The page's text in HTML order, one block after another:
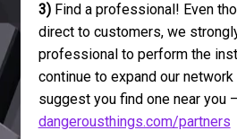
3)Find a professional! Even
direct to customers, we
professional to perform the
continue to expand our
suggest you find one near you –
dangerousthings.com/partners